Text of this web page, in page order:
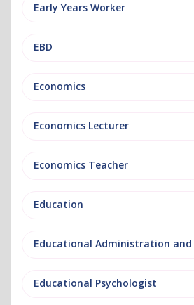
Early Years Worker
EBD
Economics
Economics Lecturer
Economics Teacher
Education
Educational Administration and
Educational Psychologist